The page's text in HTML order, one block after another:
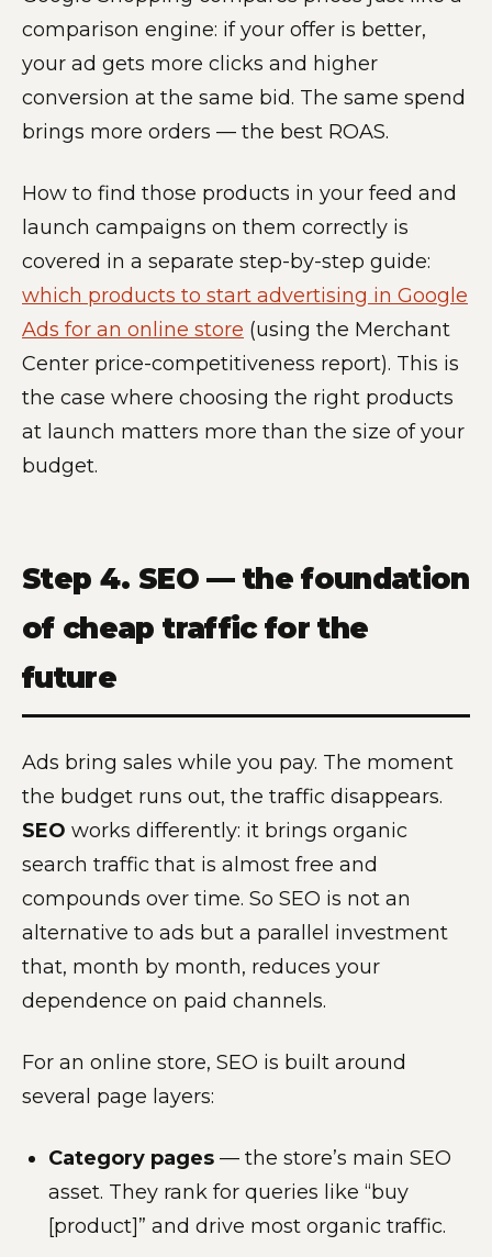
comparison engine: if your offer is better,
your ad gets more clicks and higher
conversion at the same bid. The same spend
brings more orders — the best ROAS.
How to find those products in your feed and
launch campaigns on them correctly is
covered in a separate step-by-step guide:
which products to start advertising in Google
Ads for an online store (using the Merchant
Center price-competitiveness report). This is
the case where choosing the right products
at launch matters more than the size of your
budget.
Step 4. SEO — the foundation
of cheap traffic for the
future
Ads bring sales while you pay. The moment
the budget runs out, the traffic disappears.
SEO works differently: it brings organic
search traffic that is almost free and
compounds over time. So SEO is not an
alternative to ads but a parallel investment
that, month by month, reduces your
dependence on paid channels.
For an online store, SEO is built around
several page layers:
Category pages — the store’s main SEO
asset. They rank for queries like “buy
[product]” and drive most organic traffic.